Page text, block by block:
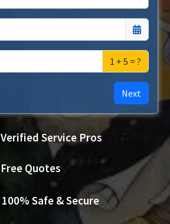
1 + 5 = ?
Next
Verified Service Pros
Free Quotes
100% Safe & Secure